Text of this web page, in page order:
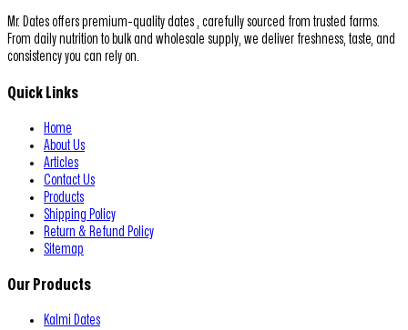
Mr. Dates offers premium-quality dates , carefully sourced from trusted farms.
From daily nutrition to bulk and wholesale supply, we deliver freshness, taste, and
consistency you can rely on.
Quick Links
Home
About Us
Articles
Contact Us
Products
Shipping Policy
Return & Refund Policy
Sitemap
Our Products
Kalmi Dates